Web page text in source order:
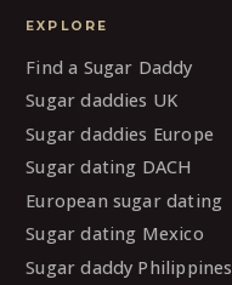
EXPLORE
Find a Sugar Daddy
Sugar daddies UK
Sugar daddies Europe
Sugar dating DACH
European sugar dating
Sugar dating Mexico
Sugar daddy Philippines